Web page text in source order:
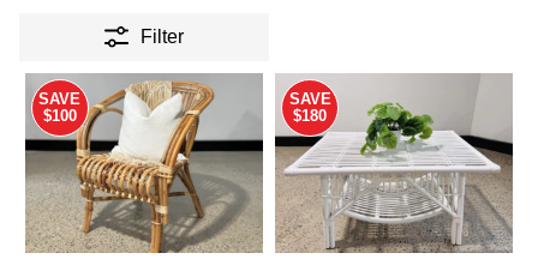
Filter
SAVE
$100
SAVE
$180